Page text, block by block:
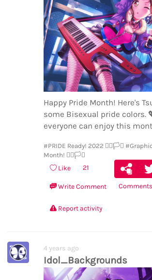
Happy Pride Month! Here's
some Bisexual pride colors.
everyone can enjoy this
#PRIDE Ready! 2022 🏳️‍🌈🏳️‍⚧️
Month! 🏳️‍🌈🏳️‍⚧️
Like 21
Write Comment Comments
Report activity
4 years ago
Idol_Backgrounds